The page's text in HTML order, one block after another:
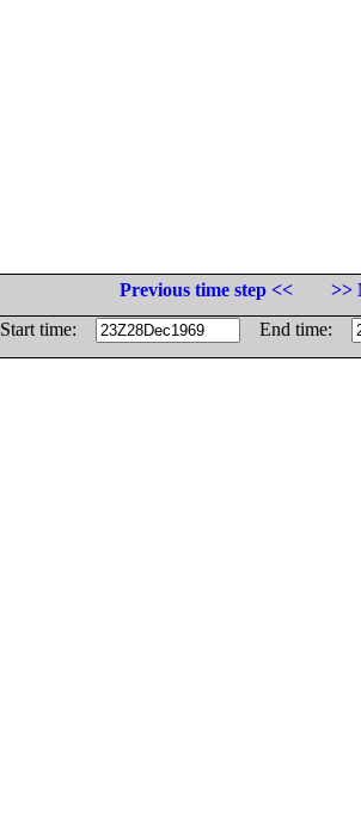
Previous time step <<
>>
Start time:
End time: